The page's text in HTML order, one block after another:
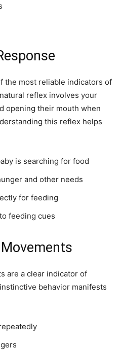
the most reliable indicators of
reflex involves your
opening their mouth when
this reflex helps
is searching for food
and other needs
for feeding
feeding cues
are a clear indicator of
behavior manifests